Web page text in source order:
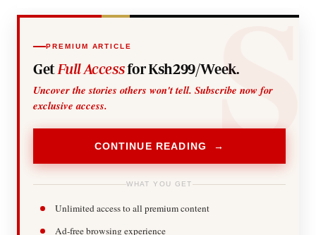
PREMIUM ARTICLE
Get Full Accessfor Ksh299/Week.
Uncover the stories others won't tell. Subscribe now for
exclusive access.
CONTINUE READING →
WHAT YOU GET
Unlimited access to all premium content
Ad-free browsing experience